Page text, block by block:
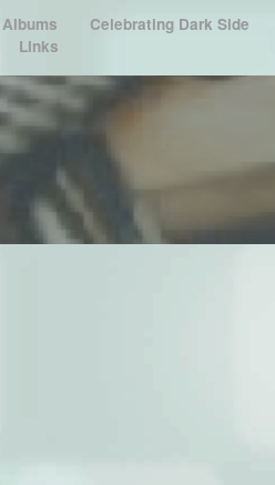
Albums Celebrating Dark Side
Links